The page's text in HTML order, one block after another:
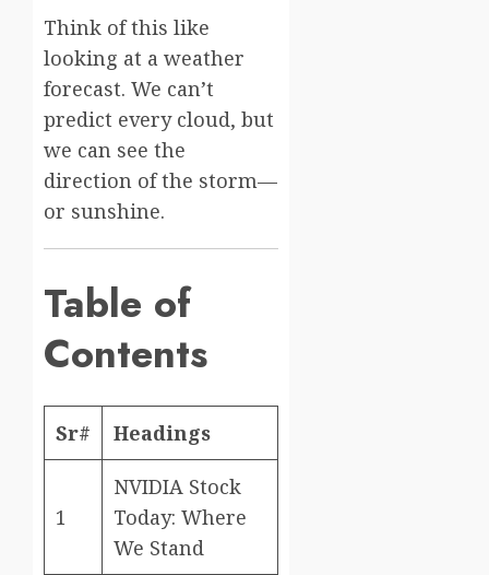
Think of this like
looking at a weather
forecast. We can’t
predict every cloud, but
we can see the
direction of the storm—
or sunshine.
Table of
Contents
Sr# Headings
1
NVIDIA Stock
Today: Where
We Stand